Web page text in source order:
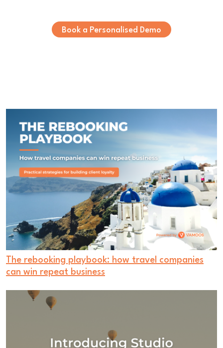
Book a Personalised Demo
The rebooking playbook: how travel companies
can win repeat business